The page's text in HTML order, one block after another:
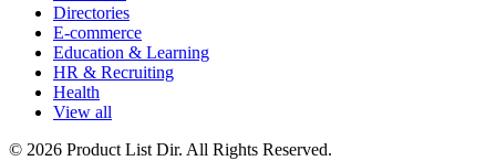
Directories
E-commerce
Education & Learning
HR & Recruiting
Health
View all
© 2026 Product List Dir. All Rights Reserved.